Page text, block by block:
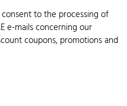
consent to the processing of
e-mails concerning our
coupons, promotions and